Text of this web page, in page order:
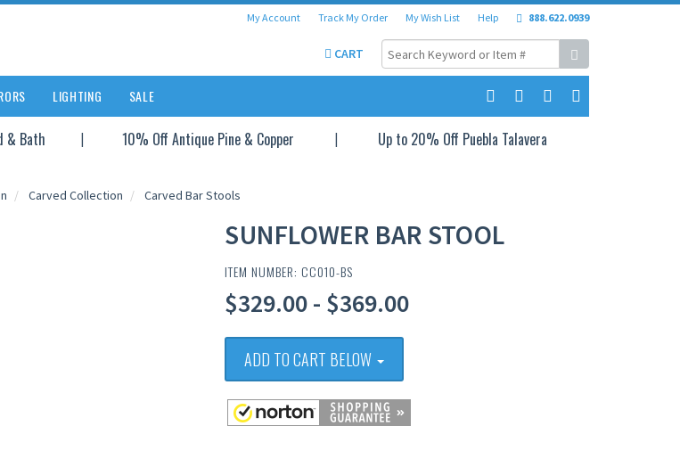
My Account Track My Order My Wish List Help 888.622.0939
CART
LIGHTING SALE
& Bath 10% Off Antique Pine & Copper Up to 20% Off Puebla Talavera
Carved Collection Carved Bar Stools
SUNFLOWER BAR STOOL
ITEM NUMBER: CC010-BS
$329.00 - $369.00
ADD TO CART BELOW